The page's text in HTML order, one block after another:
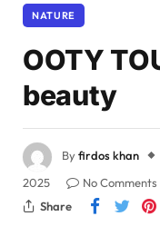
NATURE
OOTY
beauty
Byfirdos khan
2025
No Comments
Share